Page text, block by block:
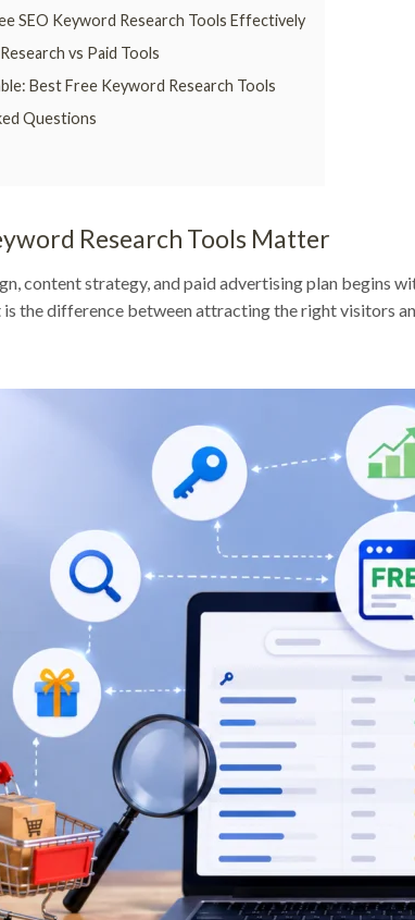
SEO Keyword Research Tools Effectively
vs Paid Tools
Best Free Keyword Research Tools
Questions
Research Tools Matter
content strategy, and paid advertising plan begins
the difference between attracting the right visitors